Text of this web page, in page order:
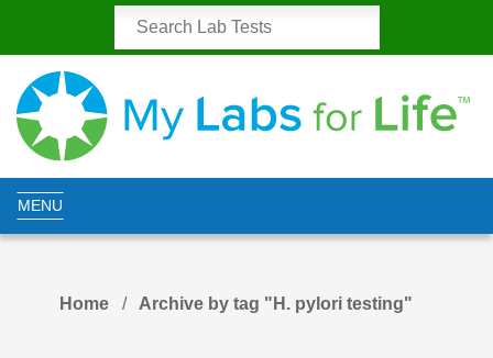
MENU
Home Archive by tag "H. pylori testing"